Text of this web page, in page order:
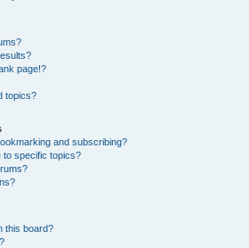
page!?
topics?
and subscribing?
to specific topics?
this board?